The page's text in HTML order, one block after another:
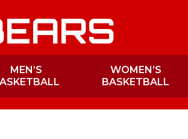
MEN’S
WOMEN’S
BASKETBALL